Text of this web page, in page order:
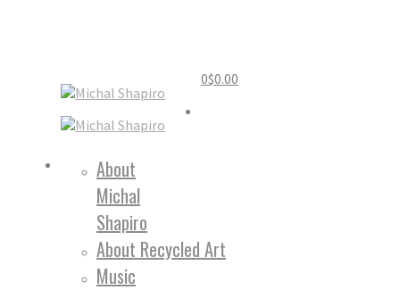
0$0.00
About
Michal
Shapiro
About Recycled Art
Music